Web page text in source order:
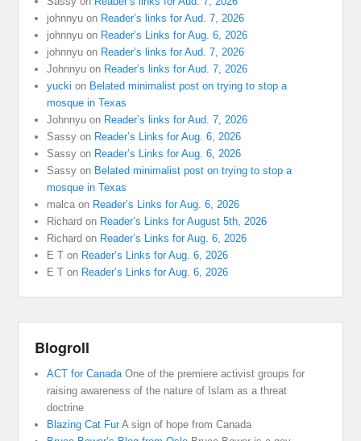
johnnyu on Reader’s links for Aud. 7, 2026
johnnyu on Reader’s Links for Aug. 6, 2026
johnnyu on Reader’s links for Aud. 7, 2026
Johnnyu on Reader’s links for Aud. 7, 2026
yucki on Belated minimalist post on trying to stop a
mosque in Texas
Johnnyu on Reader’s links for Aud. 7, 2026
Sassy on Reader’s Links for Aug. 6, 2026
Sassy on Reader’s Links for Aug. 6, 2026
Sassy on Belated minimalist post on trying to stop a
mosque in Texas
malca on Reader’s Links for Aug. 6, 2026
Richard on Reader’s Links for August 5th, 2026
Richard on Reader’s Links for Aug. 6, 2026
E T on Reader’s Links for Aug. 6, 2026
E T on Reader’s Links for Aug. 6, 2026
Blogroll
ACT for CanadaOne of the premiere activist groups for
raising awareness of the nature of Islam as a threat
doctrine
Blazing Cat FurA sign of hope from Canada